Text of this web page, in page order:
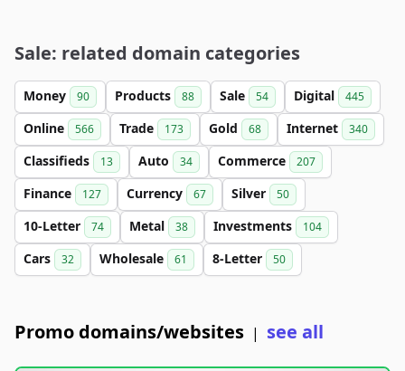
Sale: related domain categories
Money 90 Products 88 Sale 54 Digital 445
Online 566 Trade 173 Gold 68 Internet 340
Classifieds 13 Auto 34 Commerce 207
Finance 127 Currency 67 Silver 50
10-Letter 74 Metal 38 Investments 104
Cars 32 Wholesale 61 8-Letter 50
Promo domains/websites | see all